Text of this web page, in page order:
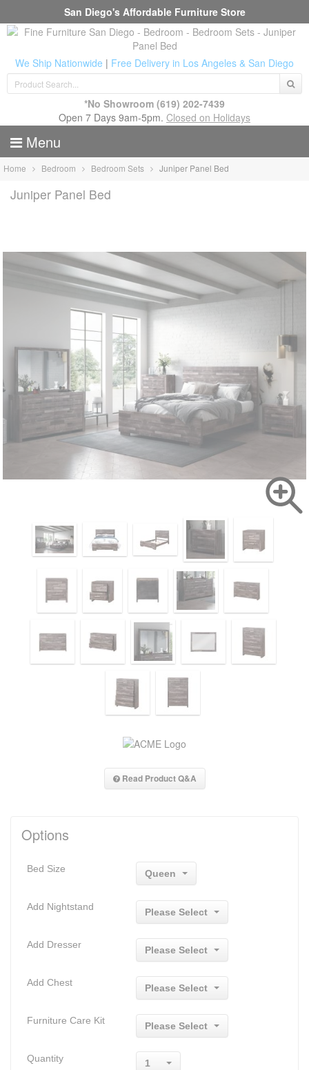
San Diego's Affordable Furniture Store
We Ship Nationwide | Free Delivery in Los Angeles & San Diego
*No Showroom (619) 202-7439
Open 7 Days 9am-5pm. Closed on Holidays
Menu
Home Bedroom Bedroom Sets Juniper Panel Bed
Juniper Panel Bed
Read Product Q&A
Options
Bed Size Queen
Add Nightstand
Please Select
Add Dresser
Please Select
Add Chest
Please Select
Furniture Care Kit
Please Select
Quantity 1